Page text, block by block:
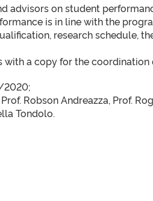
advisors on student
is in line with the
research schedule,
a copy for the coordination
2020;
Robson Andreazza, Prof.
Tondolo.